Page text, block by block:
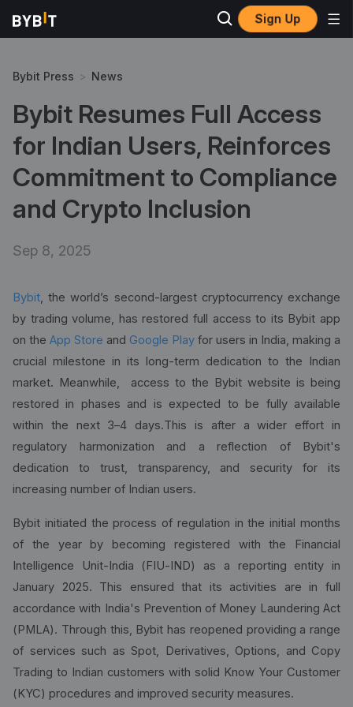
Sign Up
Bybit Press > News
Bybit Resumes Full Access
for Indian Users, Reinforces
Commitment to Compliance
and Crypto Inclusion
Sep 8, 2025
Bybit, the world’s second-largest cryptocurrency exchange
by trading volume, has restored full access to its Bybit app
on the App Store and Google Play for users in India, making a
crucial milestone in its long-term dedication to the Indian
market. Meanwhile, access to the Bybit website is being
restored in phases and is expected to be fully available
within the next 3–4 days.This is after a wider effort in
regulatory harmonization and a reflection of Bybit's
dedication to trust, transparency, and security for its
increasing number of Indian users.
Bybit initiated the process of regulation in the initial months
of the year by becoming registered with the Financial
Intelligence Unit-India (FIU-IND) as a reporting entity in
January 2025. This ensured that its activities are in full
accordance with India's Prevention of Money Laundering Act
(PMLA). Through this, Bybit has reopened providing a range
of services such as Spot, Derivatives, Options, and Copy
Trading to Indian customers with solid Know Your Customer
(KYC) procedures and improved security measures.